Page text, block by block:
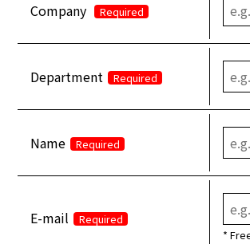
Company Required
Department Required
Name Required
E-mail
Required
*